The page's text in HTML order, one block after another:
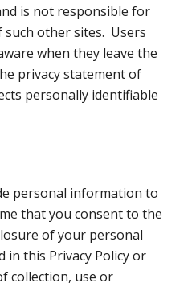
is not responsible for
such other sites. Users
when they leave the
privacy statement of
personally identifiable
personal information to
that you consent to the
of your personal
this Privacy Policy or
collection, use or